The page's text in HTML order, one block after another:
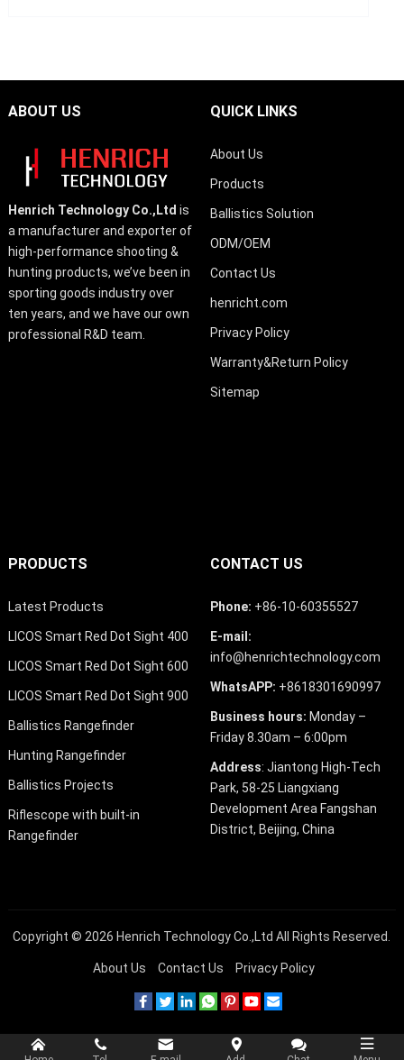
ABOUT US
Henrich Technology Co.,Ltd is
a manufacturer and exporter of
high-performance shooting &
hunting products, we’ve been in
sporting goods industry over
ten years, and we have our own
professional R&D team.
QUICK LINKS
About Us
Products
Ballistics Solution
ODM/OEM
Contact Us
henricht.com
Privacy Policy
Warranty&Return Policy
Sitemap
PRODUCTS
Latest Products
LICOS Smart Red Dot Sight 400
LICOS Smart Red Dot Sight 600
LICOS Smart Red Dot Sight 900
Ballistics Rangefinder
Hunting Rangefinder
Ballistics Projects
Riflescope with built-in
Rangefinder
CONTACT US
Phone: +86-10-60355527
E-mail:
info@henrichtechnology.com
WhatsAPP: +8618301690997
Business hours: Monday –
Friday 8.30am – 6:00pm
Address: Jiantong High-Tech
Park, 58-25 Liangxiang
Development Area Fangshan
District, Beijing, China
Copyright © 2026 Henrich Technology Co.,Ltd All Rights Reserved.
About Us Contact Us Privacy Policy